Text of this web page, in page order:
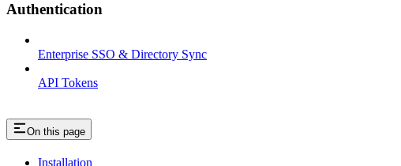
Authentication
Enterprise SSO & Directory Sync
API Tokens
On this page
Installation